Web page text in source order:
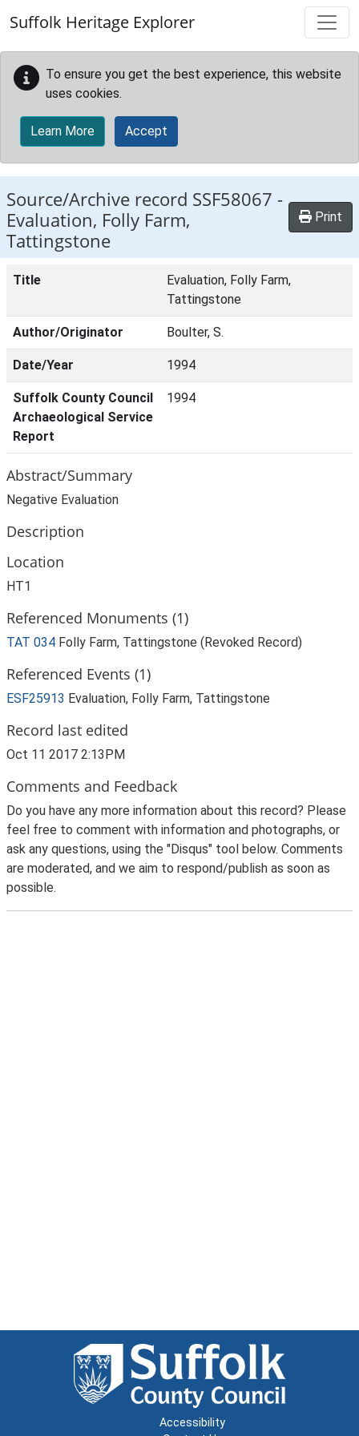
Suffolk Heritage Explorer
To ensure you get the best experience, this website
uses cookies.
Learn More Accept
Source/Archive record SSF58067 -
Evaluation, Folly Farm,
Tattingstone
Print
Title
Evaluation, Folly Farm,
Tattingstone
Author/Originator Boulter, S.
Date/Year 1994
Suffolk County Council
Archaeological Service
Report
1994
Abstract/Summary
Negative Evaluation
Description
Location
HT1
Referenced Monuments (1)
TAT 034 Folly Farm, Tattingstone (Revoked Record)
Referenced Events (1)
ESF25913 Evaluation, Folly Farm, Tattingstone
Record last edited
Oct 11 2017 2:13PM
Comments and Feedback
Do you have any more information about this record? Please
feel free to comment with information and photographs, or
ask any questions, using the "Disqus" tool below. Comments
are moderated, and we aim to respond/publish as soon as
possible.
Accessibility